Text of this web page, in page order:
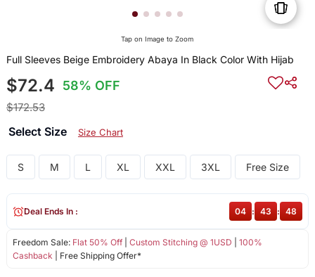
Tap on Image to Zoom
Full Sleeves Beige Embroidery Abaya In Black Color With Hijab
$72.4 58% OFF
$172.53
Select Size Size Chart
S M L XL XXL 3XL Free Size
Freedom Sale: Flat 50% Off| Custom Stitching @ 1USD
100%
Cashback | Free Shipping Offer*
Deal Ends In : 04 : 43 : 48